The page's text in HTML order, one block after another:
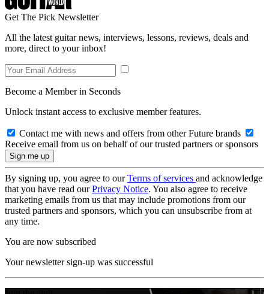
Get The Pick Newsletter
All the latest guitar news, interviews, lessons, reviews, deals and
more, direct to your inbox!
Become a Member in Seconds
Unlock instant access to exclusive member features.
Contact me with news and offers from other Future brands
Receive email from us on behalf of our trusted partners or sponsors
By signing up, you agree to ourTerms of services and acknowledge
that you have read ourPrivacy Notice. You also agree to receive
marketing emails from us that may include promotions from our
trusted partners and sponsors, which you can unsubscribe from at
any time.
You are now subscribed
Your newsletter sign-up was successful